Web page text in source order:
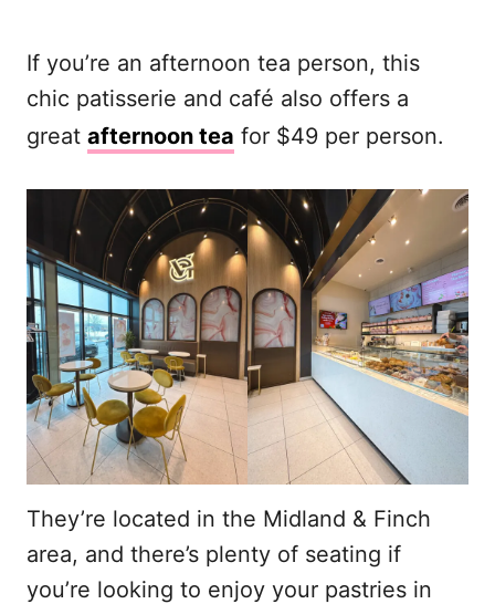
If you’re an afternoon tea person, this
chic patisserie and café also offers a
great afternoon tea for $49 per person.
They’re located in the Midland & Finch
area, and there’s plenty of seating if
you’re looking to enjoy your pastries in